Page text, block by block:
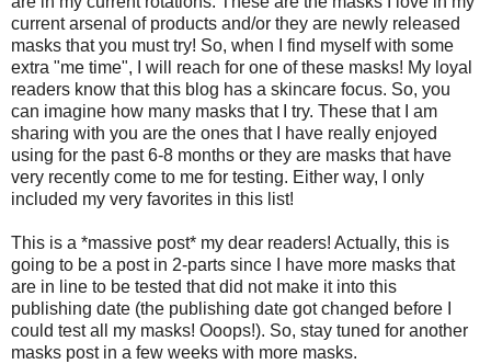
current arsenal of products and/or they are newly released
masks that you must try! So, when I find myself with some
extra "me time", I will reach for one of these masks! My loyal
readers know that this blog has a skincare focus. So, you
can imagine how many masks that I try. These that I am
sharing with you are the ones that I have really enjoyed
using for the past 6-8 months or they are masks that have
very recently come to me for testing. Either way, I only
included my very favorites in this list!
This is a *massive post* my dear readers! Actually, this is
going to be a post in 2-parts since I have more masks that
are in line to be tested that did not make it into this
publishing date (the publishing date got changed before I
could test all my masks! Ooops!). So, stay tuned for another
masks post in a few weeks with more masks.